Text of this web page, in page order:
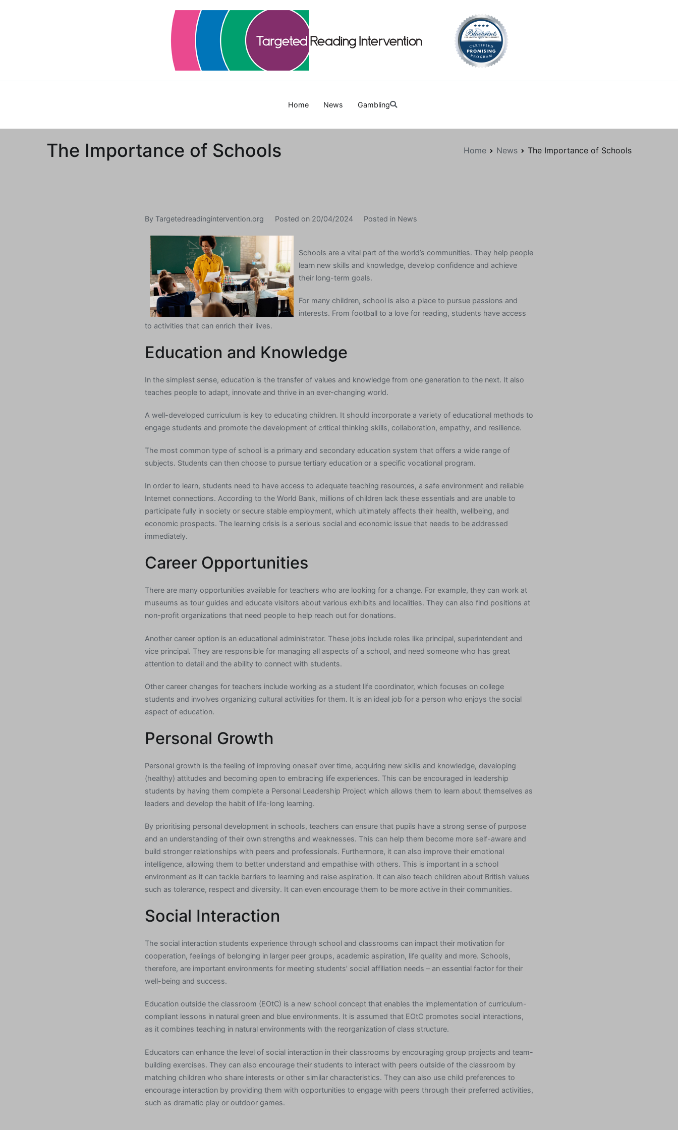
Home News Gambling
The Importance of Schools Home News The Importance of Schools
By Targetedreadingintervention.org Posted on 20/04/2024 Posted in News
Schools are a vital part of the world’s communities. They help people
learn new skills and knowledge, develop confidence and achieve
their long-term goals.
For many children, school is also a place to pursue passions and
interests. From football to a love for reading, students have access
to activities that can enrich their lives.
Education and Knowledge
In the simplest sense, education is the transfer of values and knowledge from one generation to the next. It also
teaches people to adapt, innovate and thrive in an ever-changing world.
A well-developed curriculum is key to educating children. It should incorporate a variety of educational methods to
engage students and promote the development of critical thinking skills, collaboration, empathy, and resilience.
The most common type of school is a primary and secondary education system that offers a wide range of
subjects. Students can then choose to pursue tertiary education or a specific vocational program.
In order to learn, students need to have access to adequate teaching resources, a safe environment and reliable
Internet connections. According to the World Bank, millions of children lack these essentials and are unable to
participate fully in society or secure stable employment, which ultimately affects their health, wellbeing, and
economic prospects. The learning crisis is a serious social and economic issue that needs to be addressed
immediately.
Career Opportunities
There are many opportunities available for teachers who are looking for a change. For example, they can work at
museums as tour guides and educate visitors about various exhibits and localities. They can also find positions at
non-profit organizations that need people to help reach out for donations.
Another career option is an educational administrator. These jobs include roles like principal, superintendent and
vice principal. They are responsible for managing all aspects of a school, and need someone who has great
attention to detail and the ability to connect with students.
Other career changes for teachers include working as a student life coordinator, which focuses on college
students and involves organizing cultural activities for them. It is an ideal job for a person who enjoys the social
aspect of education.
Personal Growth
Personal growth is the feeling of improving oneself over time, acquiring new skills and knowledge, developing
(healthy) attitudes and becoming open to embracing life experiences. This can be encouraged in leadership
students by having them complete a Personal Leadership Project which allows them to learn about themselves as
leaders and develop the habit of life-long learning.
By prioritising personal development in schools, teachers can ensure that pupils have a strong sense of purpose
and an understanding of their own strengths and weaknesses. This can help them become more self-aware and
build stronger relationships with peers and professionals. Furthermore, it can also improve their emotional
intelligence, allowing them to better understand and empathise with others. This is important in a school
environment as it can tackle barriers to learning and raise aspiration. It can also teach children about British values
such as tolerance, respect and diversity. It can even encourage them to be more active in their communities.
Social Interaction
The social interaction students experience through school and classrooms can impact their motivation for
cooperation, feelings of belonging in larger peer groups, academic aspiration, life quality and more. Schools,
therefore, are important environments for meeting students’ social affiliation needs – an essential factor for their
well-being and success.
Education outside the classroom (EOtC) is a new school concept that enables the implementation of curriculum-
compliant lessons in natural green and blue environments. It is assumed that EOtC promotes social interactions,
as it combines teaching in natural environments with the reorganization of class structure.
Educators can enhance the level of social interaction in their classrooms by encouraging group projects and team-
building exercises. They can also encourage their students to interact with peers outside of the classroom by
matching children who share interests or other similar characteristics. They can also use child preferences to
encourage interaction by providing them with opportunities to engage with peers through their preferred activities,
such as dramatic play or outdoor games.